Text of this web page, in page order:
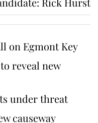
on Egmont Key
reveal new
under threat
causeway